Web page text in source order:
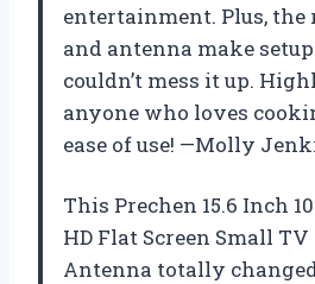
entertainment. Plus, the
and antenna make setup
couldn’t mess it up.
anyone who loves
ease of use! —Molly
This Prechen 15.6 Inch
HD Flat Screen Small
Antenna totally